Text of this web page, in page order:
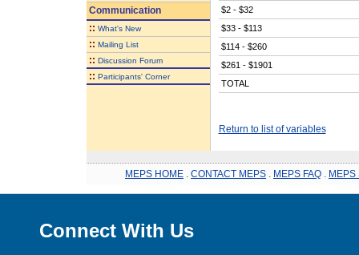
Communication
:: What's New
:: Mailing List
:: Discussion Forum
:: Participants' Corner
$2 - $32
$33 - $113
$114 - $260
$261 - $1901
TOTAL
Return to list of variables
MEPS HOME CONTACT MEPS MEPS FAQ MEPS
Connect With Us